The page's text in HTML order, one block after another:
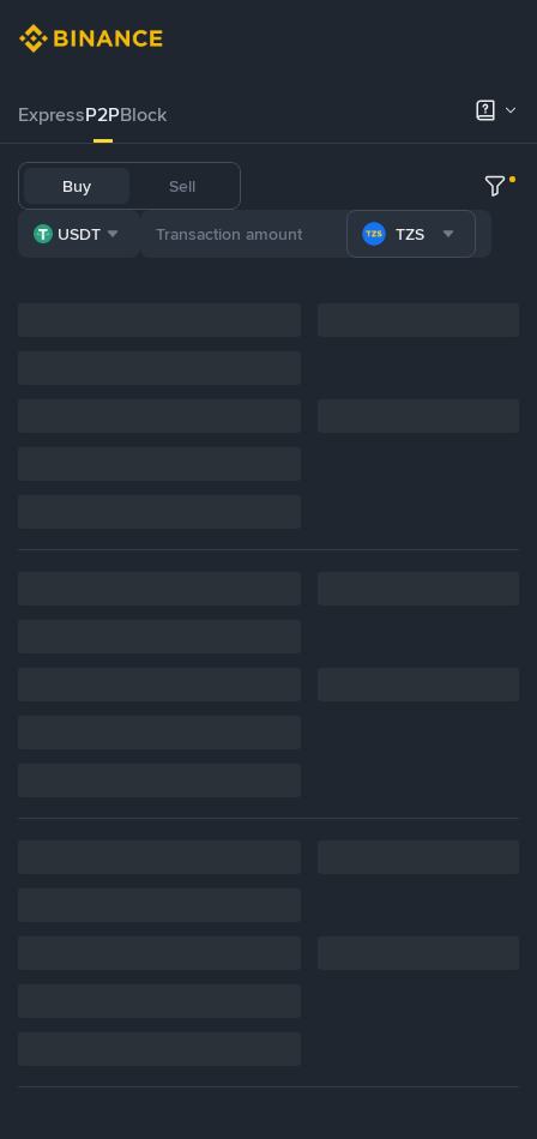
ExpressP2PBlock
Buy Sell
USDT TZS